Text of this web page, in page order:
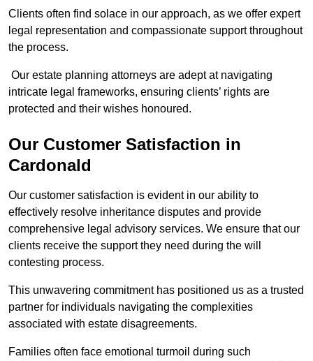
Clients often find solace in our approach, as we offer expert
legal representation and compassionate support throughout
the process.
Our estate planning attorneys are adept at navigating
intricate legal frameworks, ensuring clients’ rights are
protected and their wishes honoured.
Our Customer Satisfaction in
Cardonald
Our customer satisfaction is evident in our ability to
effectively resolve inheritance disputes and provide
comprehensive legal advisory services. We ensure that our
clients receive the support they need during the will
contesting process.
This unwavering commitment has positioned us as a trusted
partner for individuals navigating the complexities
associated with estate disagreements.
Families often face emotional turmoil during such